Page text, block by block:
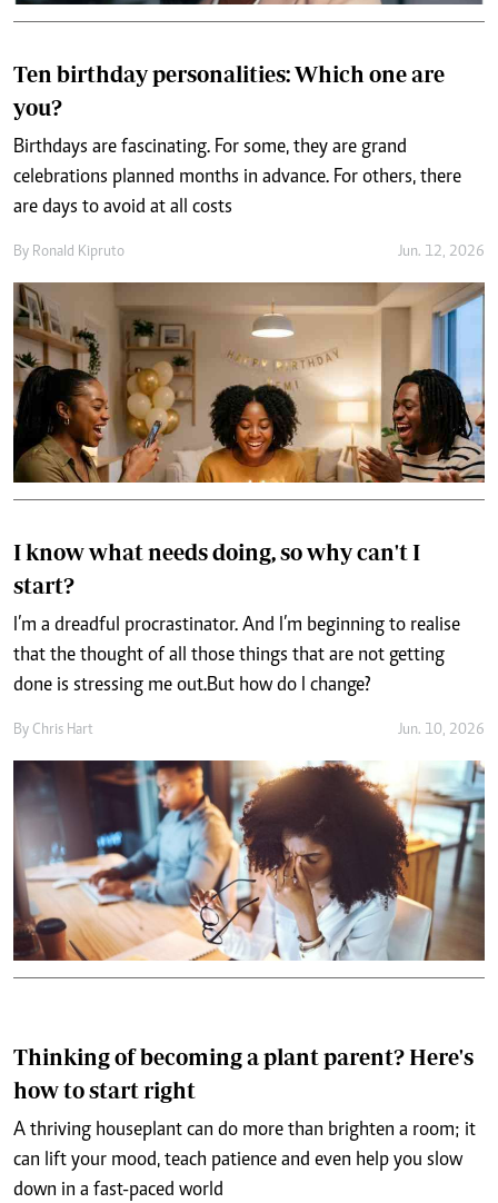
Ten birthday personalities: Which one are
you?
Birthdays are fascinating. For some, they are grand
celebrations planned months in advance. For others, there
are days to avoid at all costs
By Ronald Kipruto Jun. 12, 2026
I know what needs doing, so why can't I
start?
I’m a dreadful procrastinator. And I’m beginning to realise
that the thought of all those things that are not getting
done is stressing me out. But how do I change?
By Chris Hart Jun. 10, 2026
Thinking of becoming a plant parent? Here's
how to start right
A thriving houseplant can do more than brighten a room; it
can lift your mood, teach patience and even help you slow
down in a fast-paced world